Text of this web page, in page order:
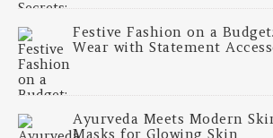
Festive Fashion on a
Wear with Statement
Ayurveda Meets Modern
Masks for Glowing Skin